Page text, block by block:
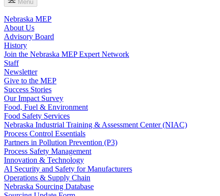
Menu
Nebraska MEP
About Us
Advisory Board
History
Join the Nebraska MEP Expert Network
Staff
Newsletter
Give to the MEP
Success Stories
Our Impact Survey
Food, Fuel & Environment
Food Safety Services
Nebraska Industrial Training & Assessment Center (NIAC)
Process Control Essentials
Partners in Pollution Prevention (P3)
Process Safety Management
Innovation & Technology
AI Security and Safety for Manufacturers
Operations & Supply Chain
Nebraska Sourcing Database